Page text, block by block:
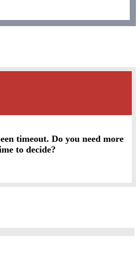
timeout. Do you need more
to decide?